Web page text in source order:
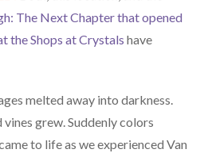
The Next Chapter that opened
the Shops at Crystals have
melted away into darkness.
grew. Suddenly colors
to life as we experienced Van